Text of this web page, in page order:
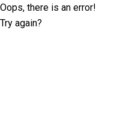
Oops, there is an error!
Try again?